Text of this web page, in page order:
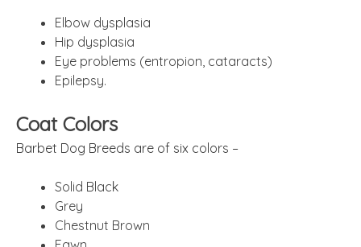
Elbow dysplasia
Hip dysplasia
Eye problems (entropion, cataracts)
Epilepsy.
Coat Colors
Barbet Dog Breeds are of six colors –
Solid Black
Grey
Chestnut Brown